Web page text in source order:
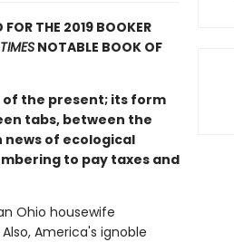
FOR THE 2019 BOOKER
NOTABLE BOOK OF
of the present; its form
tabs, between the
of ecological
to pay taxes and
Ohio housewife
America's ignoble